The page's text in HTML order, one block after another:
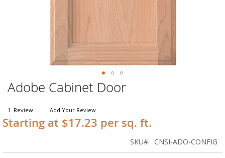
Skip
to
beginning
of
gallery
Adobe Cabinet Door
1 Review Add Your Review
Starting at $17.23 per sq. ft.
SKU CNSI-ADO-CONFIG